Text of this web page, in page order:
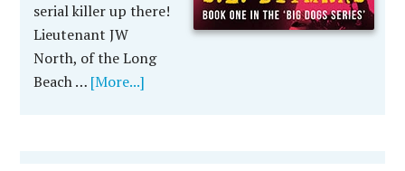
serial killer up there!
Lieutenant JW
North, of the Long
Beach … [More...]